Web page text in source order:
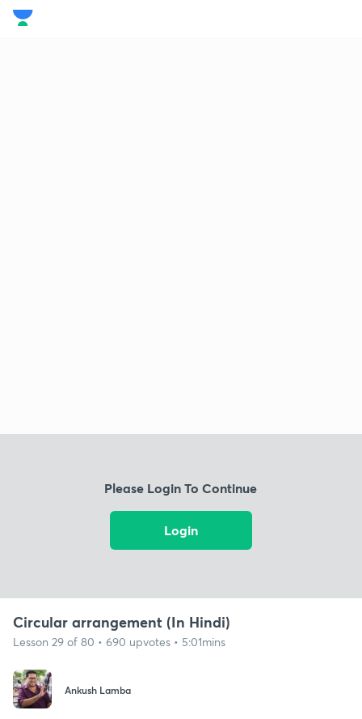
Please Login To Continue
Login
Circular arrangement (In Hindi)
Lesson 29 of 80 • 690 upvotes • 5:01mins
Ankush Lamba